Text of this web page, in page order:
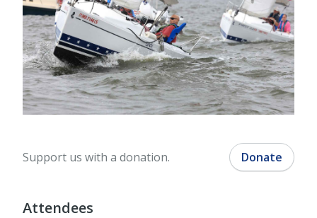
Support us with a donation. Donate
Attendees